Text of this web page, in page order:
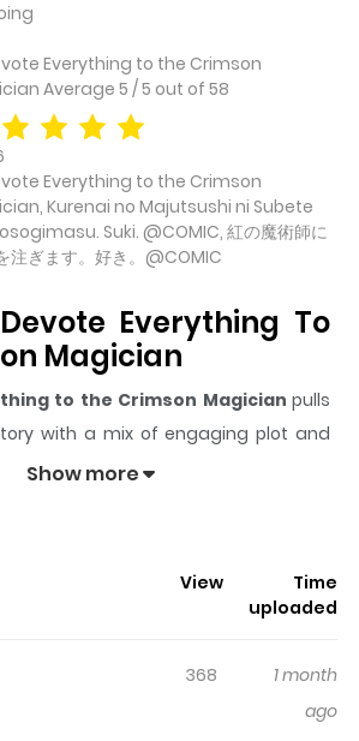
Everything to the Crimson
Average 5 /5 out of 58
Everything to the Crimson
Kurenai no Majutsushi ni Subete
Suki. @COMIC, 紅の魔術師に
注ぎます。好き。@COMIC
Everything To
Magician
to the Crimson Magician pulls
with a mix of engaging plot and
With over
, and each chapter gives
to look forward to, whether it is a
I'll Devote Everything to the
keeps readers engaged and
Show more
View
Time
uploaded
368
1 month
ago